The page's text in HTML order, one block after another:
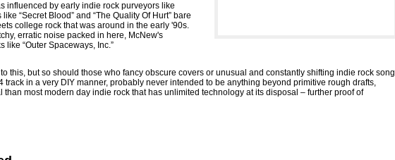
influenced by early indie rock purveyors like
“Secret Blood” and “The Quality Of Hurt” bare
college rock that was around in the early '90s.
erratic noise packed in here, McNew's
like “Outer Spaceways, Inc.”
this, but so should those who fancy obscure covers or unusual and constantly shifting indie rock song
track in a very DIY manner, probably never intended to be anything beyond primitive rough drafts,
than most modern day indie rock that has unlimited technology at its disposal – further proof of